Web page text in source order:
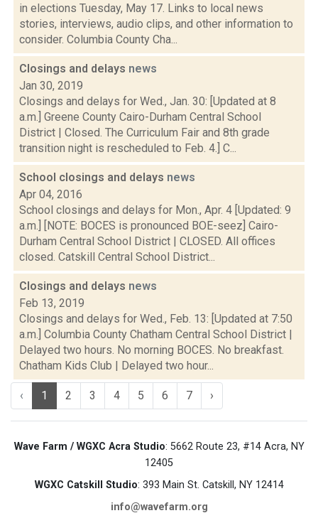
in elections Tuesday, May 17. Links to local news
stories, interviews, audio clips, and other information to
consider. Columbia County Cha...
Closings and delays news
Jan 30, 2019
Closings and delays for Wed., Jan. 30: [Updated at 8
a.m.] Greene County Cairo-Durham Central School
District | Closed. The Curriculum Fair and 8th grade
transition night is rescheduled to Feb. 4.] C...
School closings and delays news
Apr 04, 2016
School closings and delays for Mon., Apr. 4 [Updated: 9
a.m.] [NOTE: BOCES is pronounced BOE-seez] Cairo-
Durham Central School District | CLOSED. All offices
closed. Catskill Central School District...
Closings and delays news
Feb 13, 2019
Closings and delays for Wed., Feb. 13: [Updated at 7:50
a.m.] Columbia County Chatham Central School District |
Delayed two hours. No morning BOCES. No breakfast.
Chatham Kids Club | Delayed two hour...
‹ 1 2 3 4 5 6 7 ›
Wave Farm / WGXC Acra Studio: 5662 Route 23, #14 Acra, NY
12405
WGXC Catskill Studio: 393 Main St. Catskill, NY 12414
info@wavefarm.org